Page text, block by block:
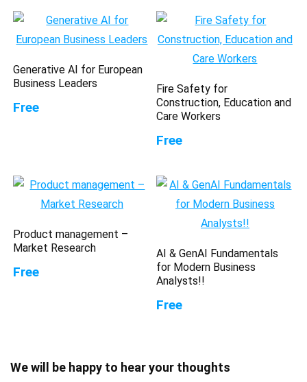
Generative AI for European
Business Leaders
Free
Fire Safety for
Construction, Education and
Care Workers
Free
Product management –
Market Research
Free
AI & GenAI Fundamentals
for Modern Business
Analysts!!
Free
We will be happy to hear your thoughts